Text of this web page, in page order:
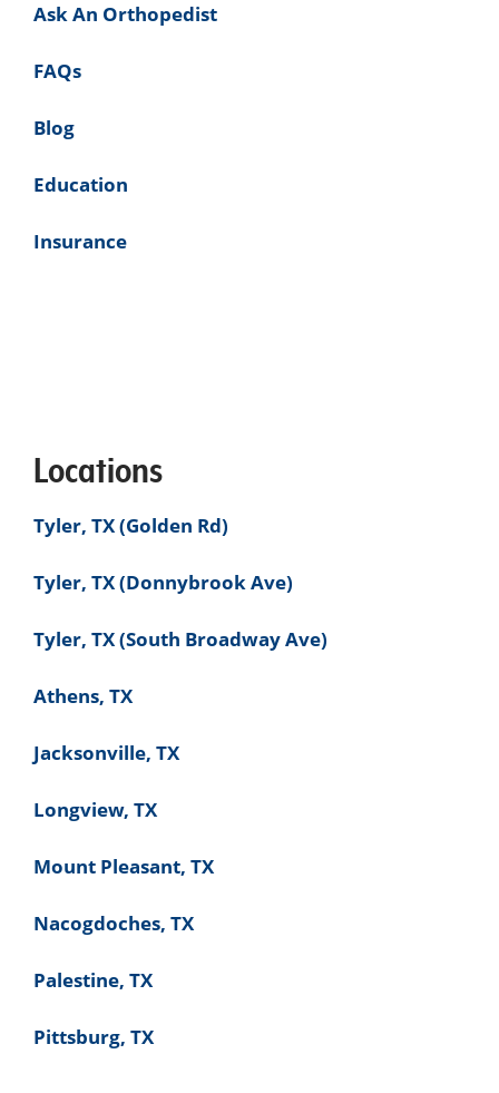
Ask An Orthopedist
FAQs
Blog
Education
Insurance
Locations
Tyler, TX (Golden Rd)
Tyler, TX (Donnybrook Ave)
Tyler, TX (South Broadway Ave)
Athens, TX
Jacksonville, TX
Longview, TX
Mount Pleasant, TX
Nacogdoches, TX
Palestine, TX
Pittsburg, TX